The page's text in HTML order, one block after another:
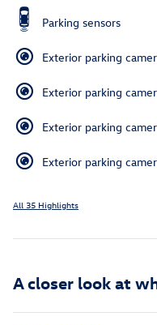
Parking sensors
Exterior parking
Exterior parking
Exterior parking
Exterior parking
All 35 Highlights
A closer look at